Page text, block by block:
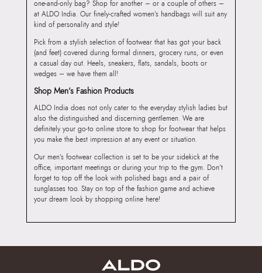
one-and-only bag? Shop for another – or a couple of others –
at ALDO India. Our finely-crafted women’s handbags will suit any
kind of personality and style!
Pick from a stylish selection of footwear that has got your back
(and feet) covered during formal dinners, grocery runs, or even
a casual day out. Heels, sneakers, flats, sandals, boots or
wedges – we have them all!
Shop Men’s Fashion Products
ALDO India does not only cater to the everyday stylish ladies but
also the distinguished and discerning gentlemen. We are
definitely your go-to online store to shop for footwear that helps
you make the best impression at any event or situation.
Our men’s footwear collection is set to be your sidekick at the
office, important meetings or during your trip to the gym. Don’t
forget to top off the look with polished bags and a pair of
sunglasses too. Stay on top of the fashion game and achieve
your dream look by shopping online here!